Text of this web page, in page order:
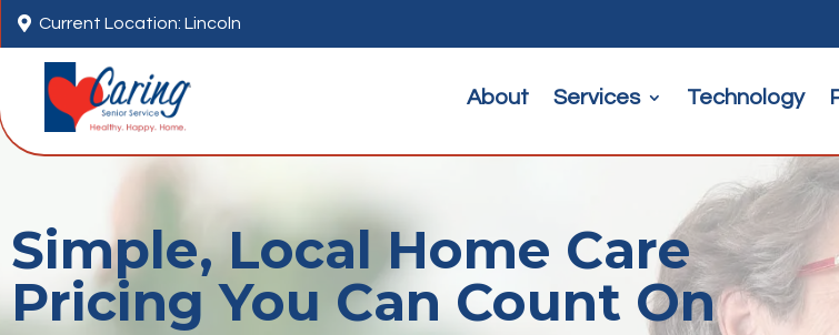
 Current Location: Lincoln
About Services Technology
Simple, Local Home Care
Pricing You Can Count On